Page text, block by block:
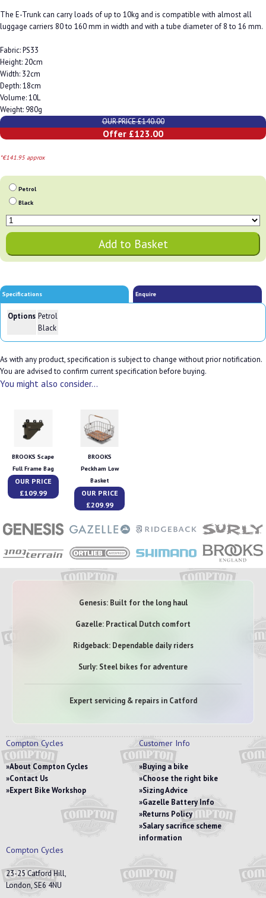
The E-Trunk can carry loads of up to 10kg and is compatible with almost all
luggage carriers 80 to 160 mm in width and with a tube diameter of 8 to 16 mm.
Fabric: PS33
Height: 20cm
Width: 32cm
Depth: 18cm
Volume: 10L
Weight: 980g
OUR PRICE £140.00
Offer £123.00
*€141.95 approx
Petrol
Black
Specifications Enquire
Options Petrol
Black
As with any product, specification is subject to change without prior notification.
You are advised to confirm current specification before buying.
You might also consider...
BROOKS Scape
Full Frame Bag
OUR PRICE
£109.99
BROOKS
Peckham Low
Basket
OUR PRICE
£209.99
Genesis: Built for the long haul
Gazelle: Practical Dutch comfort
Ridgeback: Dependable daily riders
Surly: Steel bikes for adventure
Expert servicing & repairs in Catford
Compton Cycles
About Compton Cycles
Contact Us
Expert Bike Workshop
Customer Info
Buying a bike
Choose the right bike
Sizing Advice
Gazelle Battery Info
Returns Policy
Salary sacrifice scheme
information
Compton Cycles
23-25 Catford Hill,
London, SE6 4NU